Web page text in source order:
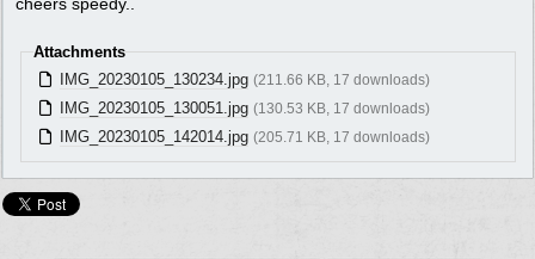
Attachments
IMG_20230105_130234.jpg (211.66 KB, 17 downloads)
IMG_20230105_130051.jpg (130.53 KB, 17 downloads)
IMG_20230105_142014.jpg (205.71 KB, 17 downloads)